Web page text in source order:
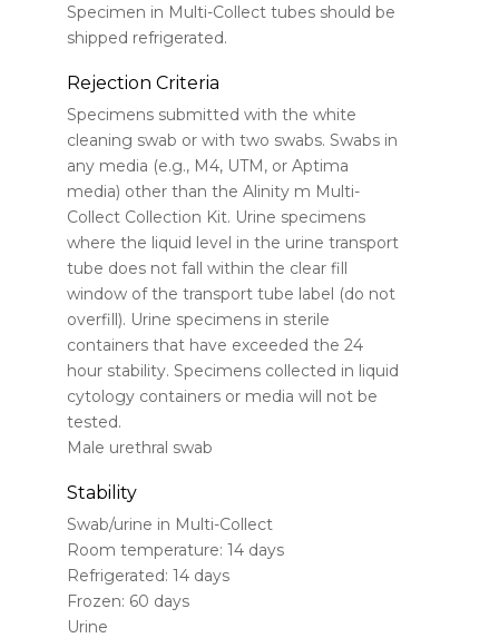
Specimen in Multi-Collect tubes should be
shipped refrigerated.
Rejection Criteria
Specimens submitted with the white
cleaning swab or with two swabs. Swabs in
any media (e.g., M4, UTM, or Aptima
media) other than the Alinity m Multi-
Collect Collection Kit. Urine specimens
where the liquid level in the urine transport
tube does not fall within the clear fill
window of the transport tube label (do not
overfill). Urine specimens in sterile
containers that have exceeded the 24
hour stability. Specimens collected in liquid
cytology containers or media will not be
tested.
Male urethral swab
Stability
Swab/urine in Multi-Collect
Room temperature: 14 days
Refrigerated: 14 days
Frozen: 60 days
Urine